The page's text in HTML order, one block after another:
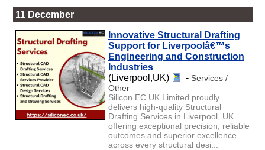
11 December
Innovative Structural Drafting
Support for Liverpoolâ€™s
Engineering and Construction
Industries
(Liverpool,UK)
- Services /
Other
Silicon EC UK Limited proudly
delivers high-quality Structural
Drafting Services in Liverpool, UK
offering exceptional precision, reliable
outcomes and superior excellence
across every structural desi...